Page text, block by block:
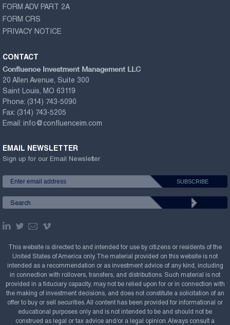
FORM ADV PART 2A
FORM CRS
PRIVACY NOTICE
CONTACT
Confluence Investment Management LLC
20 Allen Avenue, Suite 300
Saint Louis, MO 63119
Phone: (314) 743-5090
Fax: (314) 743-5205
Email: info@confluenceim.com
EMAIL NEWSLETTER
Sign up for our Email Newsletter
This website is directed to and intended for use by citizens or residents of the
United States of America only. The material provided on this website is not
intended as a recommendation or as investment advice of any kind, including
in connection with rollovers, transfers, and distributions. Such material is not
provided in a fiduciary capacity, may not be relied upon for or in connection with
the making of investment decisions, and does not constitute a solicitation of an
offer to buy or sell securities. All content has been provided for informational or
educational purposes only and is not intended to be and should not be
construed as legal or tax advice and/or a legal opinion. Always consult a